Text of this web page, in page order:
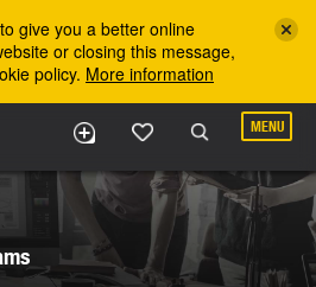
give you a better online
or closing this message,
policy. More information
MENU